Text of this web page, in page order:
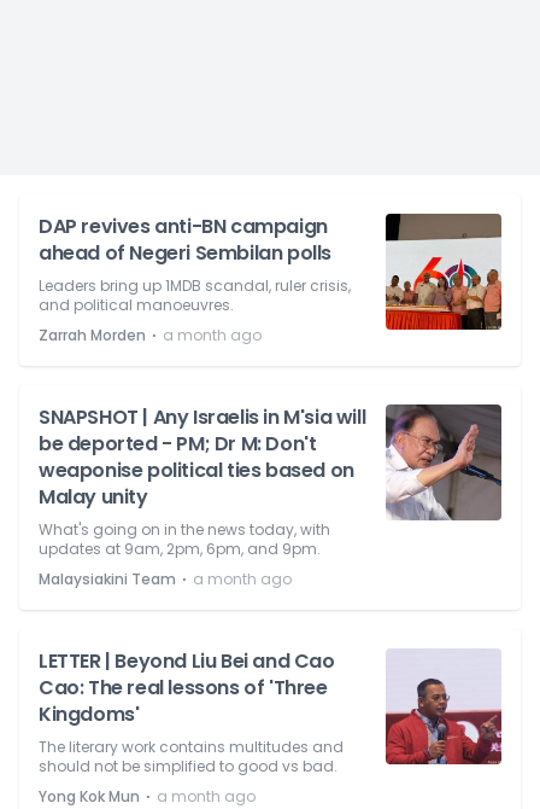
DAP revives anti-BN campaign
ahead of Negeri Sembilan polls
Leaders bring up 1MDB scandal, ruler crisis,
and political manoeuvres.
Zarrah Morden ⋅ a month ago
SNAPSHOT | Any Israelis in M'sia will
be deported - PM; Dr M: Don't
weaponise political ties based on
Malay unity
What's going on in the news today, with
updates at 9am, 2pm, 6pm, and 9pm.
Malaysiakini Team ⋅ a month ago
LETTER | Beyond Liu Bei and Cao
Cao: The real lessons of 'Three
Kingdoms'
The literary work contains multitudes and
should not be simplified to good vs bad.
Yong Kok Mun ⋅ a month ago